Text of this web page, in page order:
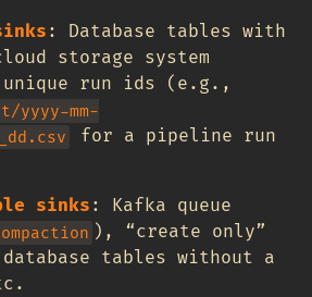
: Database tables with
storage system
unique run ids (e.g.,
yyyy-mm-
for a pipeline run
sinks: Kafka queue
), “create only”
tables without a